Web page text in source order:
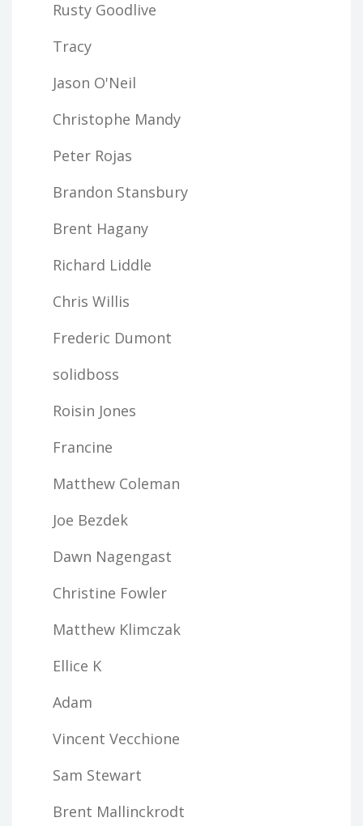
Rusty Goodlive
Tracy
Jason O'Neil
Christophe Mandy
Peter Rojas
Brandon Stansbury
Brent Hagany
Richard Liddle
Chris Willis
Frederic Dumont
solidboss
Roisin Jones
Francine
Matthew Coleman
Joe Bezdek
Dawn Nagengast
Christine Fowler
Matthew Klimczak
Ellice K
Adam
Vincent Vecchione
Sam Stewart
Brent Mallinckrodt